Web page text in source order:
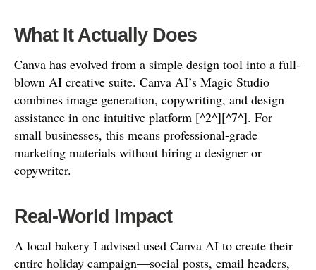
What It Actually Does
Canva has evolved from a simple design tool into a full-
blown AI creative suite. Canva AI’s Magic Studio
combines image generation, copywriting, and design
assistance in one intuitive platform [^2^][^7^]. For
small businesses, this means professional-grade
marketing materials without hiring a designer or
copywriter.
Real-World Impact
A local bakery I advised used Canva AI to create their
entire holiday campaign—social posts, email headers,